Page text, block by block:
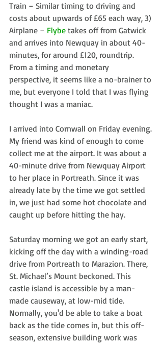
Train – Similar timing to driving and
costs about upwards of £65 each way, 3)
Airplane – Flybe takes off from Gatwick
and arrives into Newquay in about 40-
minutes, for around £120, roundtrip.
From a timing and monetary
perspective, it seems like a no-brainer to
me, but everyone I told that I was flying
thought I was a maniac.
I arrived into Cornwall on Friday evening.
My friend was kind of enough to come
collect me at the airport. It was about a
40-minute drive from Newquay Airport
to her place in Portreath. Since it was
already late by the time we got settled
in, we just had some hot chocolate and
caught up before hitting the hay.
Saturday morning we got an early start,
kicking off the day with a winding-road
drive from Portreath to Marazion. There,
St. Michael’s Mount beckoned. This
castle island is accessible by a man-
made causeway, at low-mid tide.
Normally, you'd be able to take a boat
back as the tide comes in, but this off-
season, extensive building work was